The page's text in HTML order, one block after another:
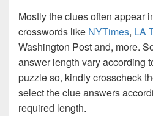
Mostly the clues often appear
crosswords like NYTimes, LA
Washington Post and, more.
answer length vary according
puzzle so, kindly crosscheck
select the clue answers
required length.